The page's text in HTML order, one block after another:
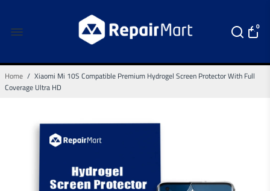
0
Home / Xiaomi Mi 10S Compatible Premium Hydrogel Screen Protector With Full
Coverage Ultra HD